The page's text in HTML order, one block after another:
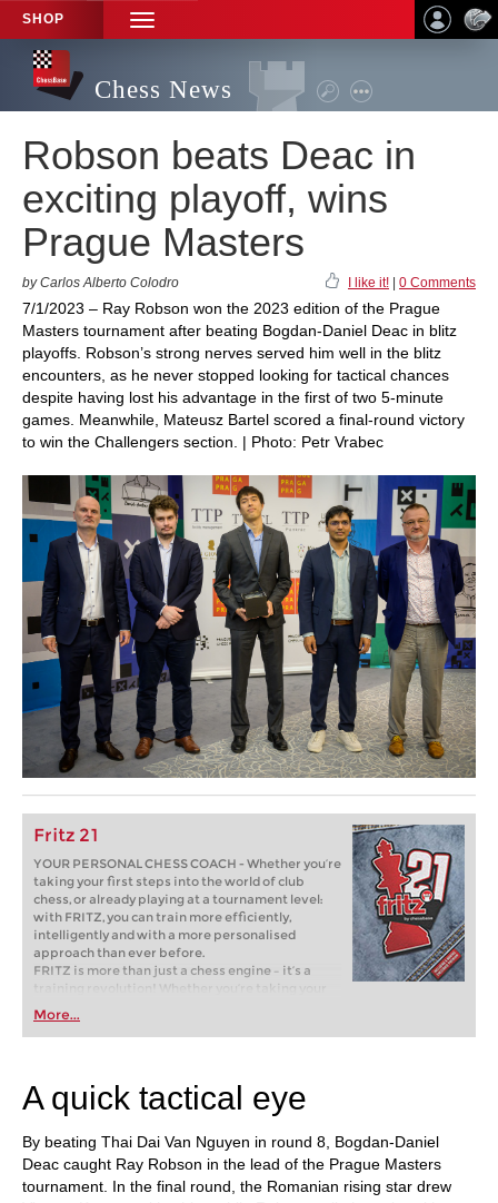
SHOP
TOGGLE
NAVIGATION
Chess News
Robson beats Deac in
exciting playoff, wins
Prague Masters
by Carlos Alberto Colodro I like it! 0 Comments
7/1/2023 – Ray Robson won the 2023 edition of the Prague
Masters tournament after beating Bogdan-Daniel Deac in blitz
playoffs. Robson’s strong nerves served him well in the blitz
encounters, as he never stopped looking for tactical chances
despite having lost his advantage in the first of two 5-minute
games. Meanwhile, Mateusz Bartel scored a final-round victory
to win the Challengers section. | Photo: Petr Vrabec
Fritz 21
YOUR PERSONAL CHESS COACH - Whether you’re
taking your first steps into the world of club
chess, or already playing at a tournament level:
with FRITZ, you can train more efficiently,
intelligently and with a more personalised
approach than ever before.
FRITZ is more than just a chess engine – it’s a
training revolution! Whether you’re taking your
first steps into the world of club chess, or already
playing at a tournament level: with FRITZ, you can
train more efficiently, intelligently and with a
More...
A quick tactical eye
By beating Thai Dai Van Nguyen in round 8, Bogdan-Daniel
Deac caught Ray Robson in the lead of the Prague Masters
tournament. In the final round, the Romanian rising star drew